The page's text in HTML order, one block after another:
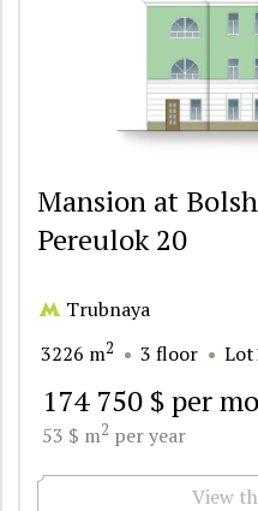
Mansion at
Pereulok 20
Trubnaya
3226 m2 3 floor
174 750 $ per
53 $ m2 per year
View